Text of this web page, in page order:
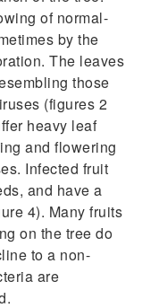
of normal-
by the
The leaves
those
(figures 2
heavy leaf
and flowering
Infected fruit
and have a
4). Many fruits
on the tree do
to a non-
are